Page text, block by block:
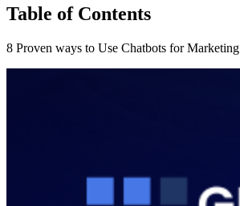
Table of Contents
8 Proven ways to Use Chatbots for Marketing